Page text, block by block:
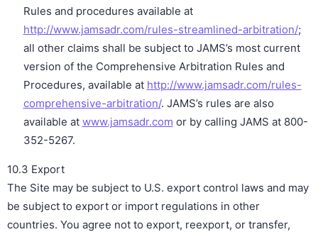
Rules and procedures available at
http://www.jamsadr.com/rules-streamlined-arbitration/;
all other claims shall be subject to JAMS’s most current
version of the Comprehensive Arbitration Rules and
Procedures, available at http://www.jamsadr.com/rules-
comprehensive-arbitration/. JAMS’s rules are also
available at www.jamsadr.com or by calling JAMS at 800-
352-5267.
10.3 Export
The Site may be subject to U.S. export control laws and may
be subject to export or import regulations in other
countries. You agree not to export, reexport, or transfer,